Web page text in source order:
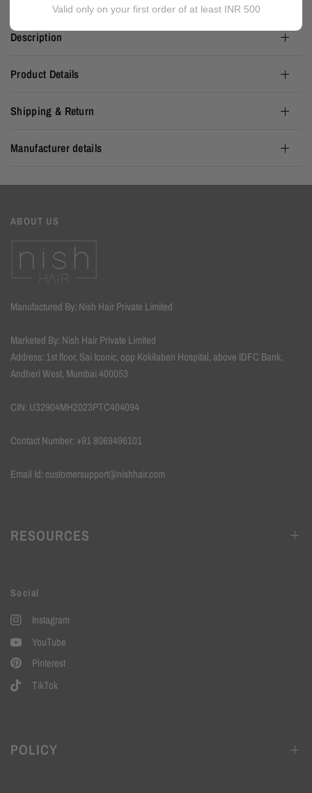
Description
Product Details
Shipping & Return
Manufacturer details
ABOUT US
Manufactured By: Nish Hair Private Limited
Marketed By: Nish Hair Private Limited
Address: 1st floor, Sai Iconic, opp Kokilaben Hospital, above IDFC Bank,
Andheri West, Mumbai 400053
CIN: U32904MH2023PTC404094
Contact Number: +91 8069496101
Email Id: customersupport@nishhair.com
RESOURCES
Social
Instagram
YouTube
Pinterest
TikTok
POLICY